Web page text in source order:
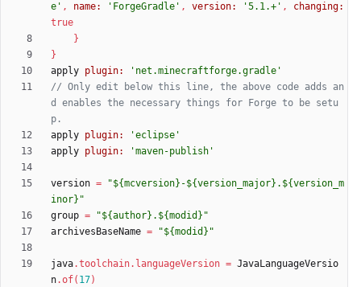
e' , name: 'ForgeGradle' , version: '5.1.+' ,
changing:
true
}
}
apply plugin:
'net.minecraftforge.gradle'
// Only edit below this line, the above code adds an
d enables the necessary things for Forge to be setu
apply plugin:
'eclipse'
apply plugin: 'maven-publish'
version =
"${mcversion}-${version_major}.${version_m
inor}"
group =
"${author}.${modid}"
archivesBaseName = "${modid}"
java.toolchain. languageVersion = JavaLanguageVersio
n.of( 17)